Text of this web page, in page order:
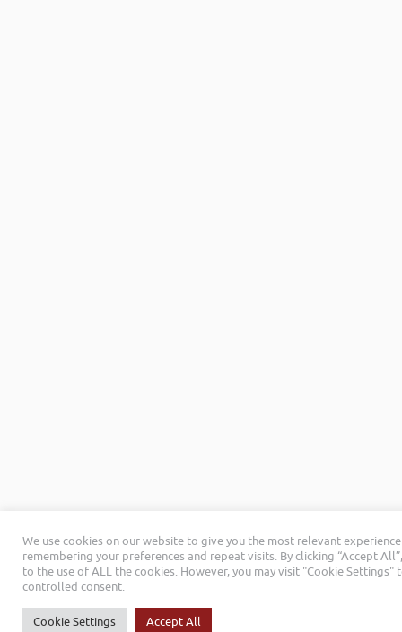
We use cookies on our website to give you the most relevant
remembering your preferences and repeat visits. By clicking “Accept
to the use of ALL the cookies. However, you may visit "Cookie Settings"
controlled consent.
Cookie Settings Accept All